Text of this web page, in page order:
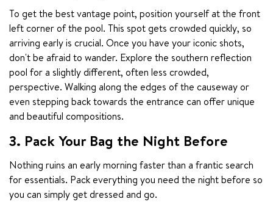
To get the best vantage point, position yourself at the front
left corner of the pool. This spot gets crowded quickly, so
arriving early is crucial. Once you have your iconic shots,
don't be afraid to wander. Explore the southern reflection
pool for a slightly different, often less crowded,
perspective. Walking along the edges of the causeway or
even stepping back towards the entrance can offer unique
and beautiful compositions.
3. Pack Your Bag the Night Before
Nothing ruins an early morning faster than a frantic search
for essentials. Pack everything you need the night before so
you can simply get dressed and go.